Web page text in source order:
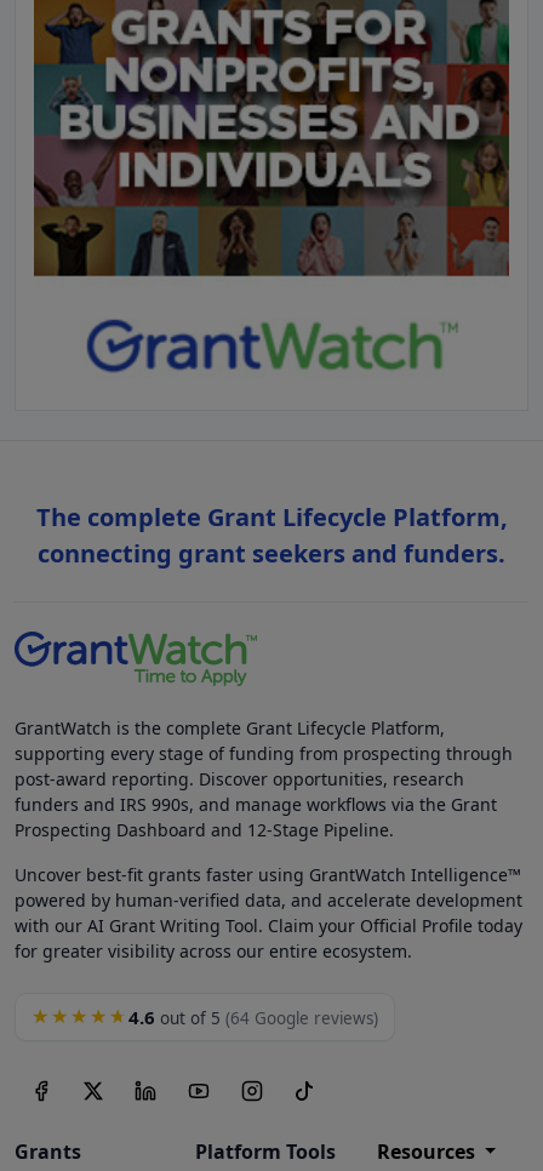
The complete Grant Lifecycle Platform,
connecting grant seekers and funders.
GrantWatch is the complete Grant Lifecycle Platform,
supporting every stage of funding from prospecting through
post-award reporting. Discover opportunities, research
funders and IRS 990s, and manage workflows via the Grant
Prospecting Dashboard and 12-Stage Pipeline.
Uncover best-fit grants faster using GrantWatch Intelligence™
powered by human-verified data, and accelerate development
with our AI Grant Writing Tool. Claim your Official Profile today
for greater visibility across our entire ecosystem.
★★★★★ 4.6 out of 5 (64 Google reviews)
Grants Platform Tools Resources